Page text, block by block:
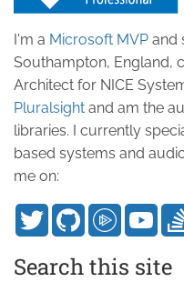
I'm a Microsoft MVP and
Southampton, England,
Architect for NICE
Pluralsight and am the
libraries. I currently
based systems and
me on:
Search this site